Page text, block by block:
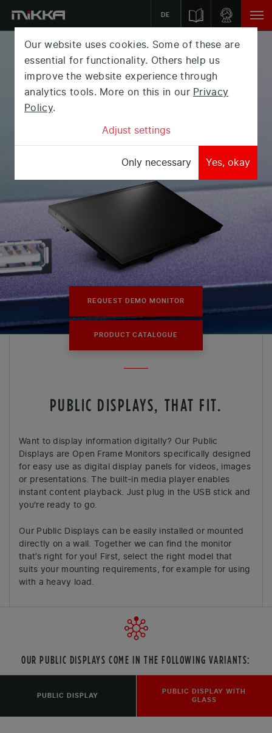
DE
PUBLICDISPLAY
Presenting your messages in a modern way? Our
Public Displays can be mounted as a simple digital
REQUEST DEMO MONITOR
PRODUCT CATALOGUE
PUBLIC DISPLAYS, THAT FIT.
Want to display information digitally? Our Public
Displays are Open Frame Monitors specifically designed
for easy use as digital display panels for videos, images
or presentations. The built-in media player enables
instant content playback. Just plug in the USB stick and
you're ready to go.
Our Public Displays can be easily installed or mounted
directly on a wall. Together we can find the monitor
that’s right for you! First, select the right model that
suits your mounting requirements, for example for using
with a heavy load.
OUR PUBLIC DISPLAYS COME IN THE FOLLOWING VARIANTS:
PUBLIC DISPLAY
PUBLIC DISPLAY WITH
GLASS
Our website uses cookies. Some of these are
essential for functionality. Others help us
improve the website experience through
analytics tools. More on this in our Privacy
Policy.
Adjust settings
Only necessary Yes, okay